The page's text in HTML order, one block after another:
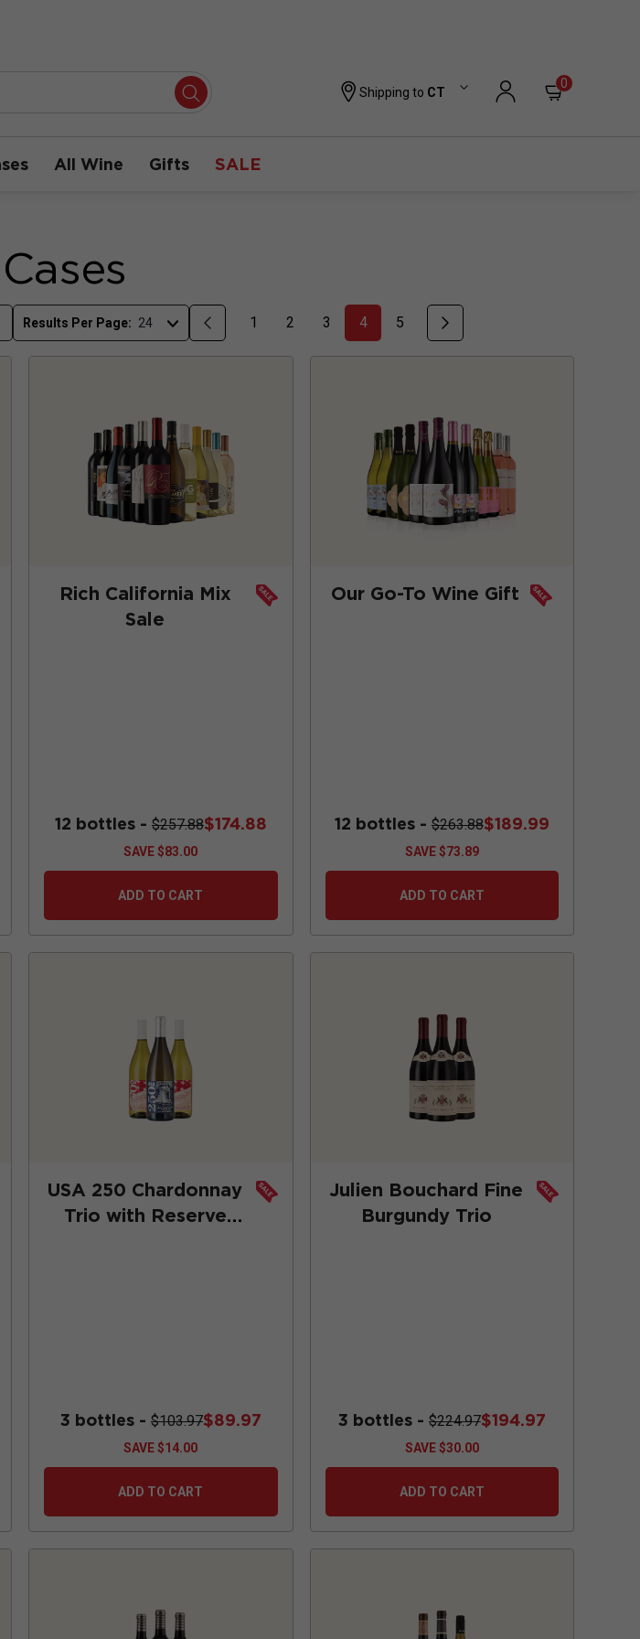
Shipping to CT
0
All Wine Gifts SALE
Results Per Page: 1 2 3 4 5
Rich California Mix
Sale
12 bottles - $257.88$174.88
SAVE$83.00
ADD TO CART
Our Go-To Wine Gift
12 bottles - $263.88$189.99
SAVE$73.89
ADD TO CART
USA 250 Chardonnay
Trio with Reserve
3 bottles - $103.97$89.97
SAVE$14.00
ADD TO CART
Julien Bouchard Fine
Burgundy Trio
3 bottles - $224.97$194.97
SAVE$30.00
ADD TO CART